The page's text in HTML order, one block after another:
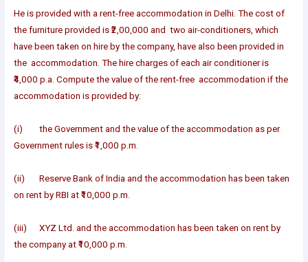
He is provided with a rent-free accommodation in Delhi. The cost of
the furniture provided is ₹2,00,000 and two air-conditioners, which
have been taken on hire by the company, have also been provided in
the accommodation. The hire charges of each air conditioner is
₹4,000 p.a. Compute the value of the rent-free accommodation if the
accommodation is provided by:
(i) the Government and the value of the accommodation as per
Government rules is ₹1,000 p.m.
(ii) Reserve Bank of India and the accommodation has been taken
on rent by RBI at ₹10,000 p.m.
(iii) XYZ Ltd. and the accommodation has been taken on rent by
the company at ₹10,000 p.m.